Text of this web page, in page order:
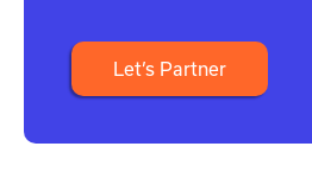
Let’s Partner